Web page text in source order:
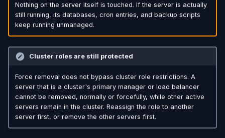
Nothing on the server itself is touched. If the server is actually
still running, its databases, cron entries, and backup scripts
keep running unmanaged.
Cluster roles are still protected
Force removal does not bypass cluster role restrictions. A
server that is a cluster's primary manager or load balancer
cannot be removed, normally or forcefully, while other active
servers remain in the cluster. Reassign the role to another
server first, or remove the other servers first.